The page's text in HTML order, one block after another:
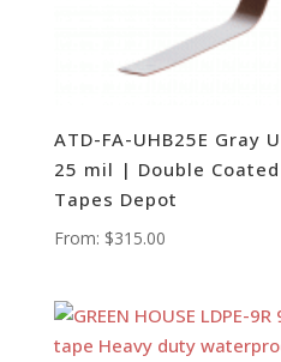
ATD-FA-UHB25E Gray
25 mil | Double
Tapes Depot
From: $315.00